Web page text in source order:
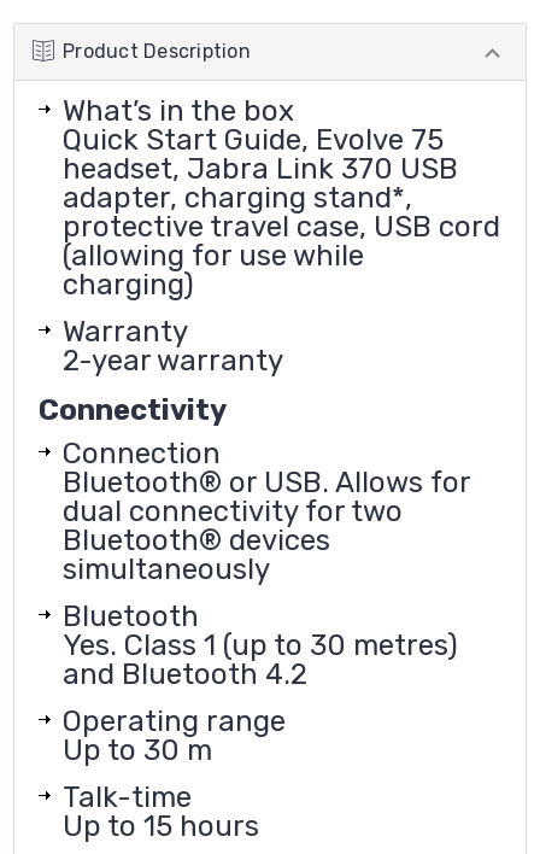
Product Description
What’s in the box
Quick Start Guide, Evolve 75
headset, Jabra Link 370 USB
adapter, charging stand*,
protective travel case, USB cord
(allowing for use while
charging)
Warranty
2-year warranty
Connectivity
Connection
Bluetooth® or USB. Allows for
dual connectivity for two
Bluetooth® devices
simultaneously
Bluetooth
Yes. Class 1 (up to 30 metres)
and Bluetooth 4.2
Operating range
Up to 30 m
Talk-time
Up to 15 hours